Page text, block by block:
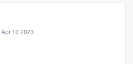
Apr 10 2023